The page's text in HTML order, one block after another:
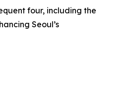
four, including the
Seoul’s